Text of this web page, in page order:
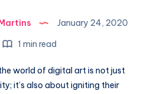
January 24, 2020
1 min read
world of digital art is not just
it’s also about igniting their